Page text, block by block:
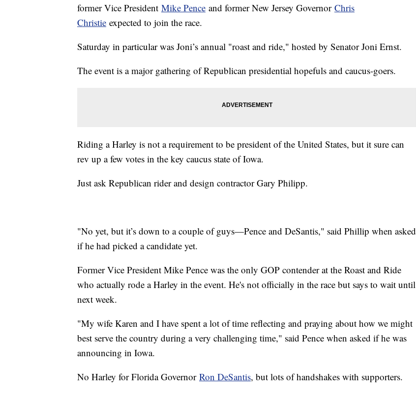
former Vice President Mike Pence and former New Jersey Governor Chris
Christie expected to join the race.
Saturday in particular was Joni’s annual "roast and ride," hosted by Senator Joni Ernst.
The event is a major gathering of Republican presidential hopefuls and caucus-goers.
Riding a Harley is not a requirement to be president of the United States, but it sure can
rev up a few votes in the key caucus state of Iowa.
Just ask Republican rider and design contractor Gary Philipp.
"No yet, but it’s down to a couple of guys—Pence and DeSantis," said Phillip when asked
if he had picked a candidate yet.
Former Vice President Mike Pence was the only GOP contender at the Roast and Ride
who actually rode a Harley in the event. He's not officially in the race but says to wait until
next week.
"My wife Karen and I have spent a lot of time reflecting and praying about how we might
best serve the country during a very challenging time," said Pence when asked if he was
announcing in Iowa.
No Harley for Florida Governor Ron DeSantis, but lots of handshakes with supporters.